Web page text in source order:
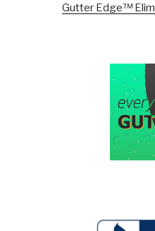
Gutter Edge™